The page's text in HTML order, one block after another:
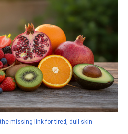
missing link for tired, dull skin